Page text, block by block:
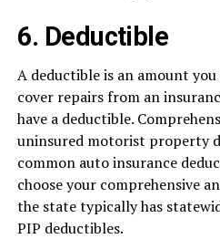
6. Deductible
A deductible is an amount
cover repairs from an
have a deductible.
uninsured motorist property
common auto insurance
choose your comprehensive
the state typically has
PIP deductibles.